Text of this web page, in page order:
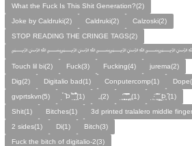
What the Fuck Is This Shit Generation?(2)
Joke by Caldruki(2)
Caldruki(2)
Calzoski(2)
STOP READING THE CRINGE TAGS(2)
Touch lil bi(2)
Fuck(3) Fucking(4)
jurema(2)
Dig(2)
Digitalio bad(1) Conputercomp(1)
gvprtskvn(5)
̣̉ ̏Þ ̏̈̉ ̣̱̏ ̱̣̣̣̏̉̉̉̉(1) „(2) ̨̛̣ ̧̧̧̱̣̣̱̏̃ ̧̛̱̏̋ ̧̣̱̏̈̊̋‸̱(1)
̧̣·̈ ̧̣̏̈̆ ̧̰̣̌ ̰Þ̧̣ ̏(1)
Ѕhіt(1)
Bitches(1)
3d printed tralalero middle
2 sides(1)
Di(1)
Bitch(3)
Fuck the bitch of digitalio-2(3)